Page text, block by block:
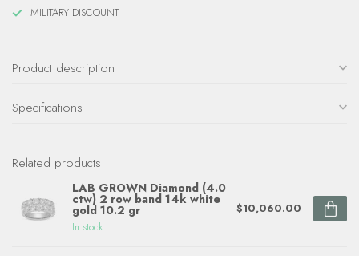
MILITARY DISCOUNT
Product description
Specifications
Related products
LAB GROWN Diamond (4.0
ctw) 2 row band 14k white
gold 10.2 gr
In stock
$10,060.00